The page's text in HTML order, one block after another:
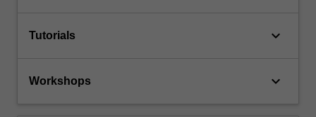
Tutorials keyboard_arrow_down
Workshops keyboard_arrow_down